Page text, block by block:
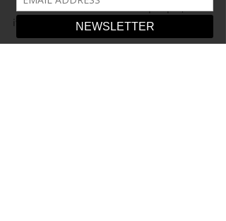
if they’re a STEM major.